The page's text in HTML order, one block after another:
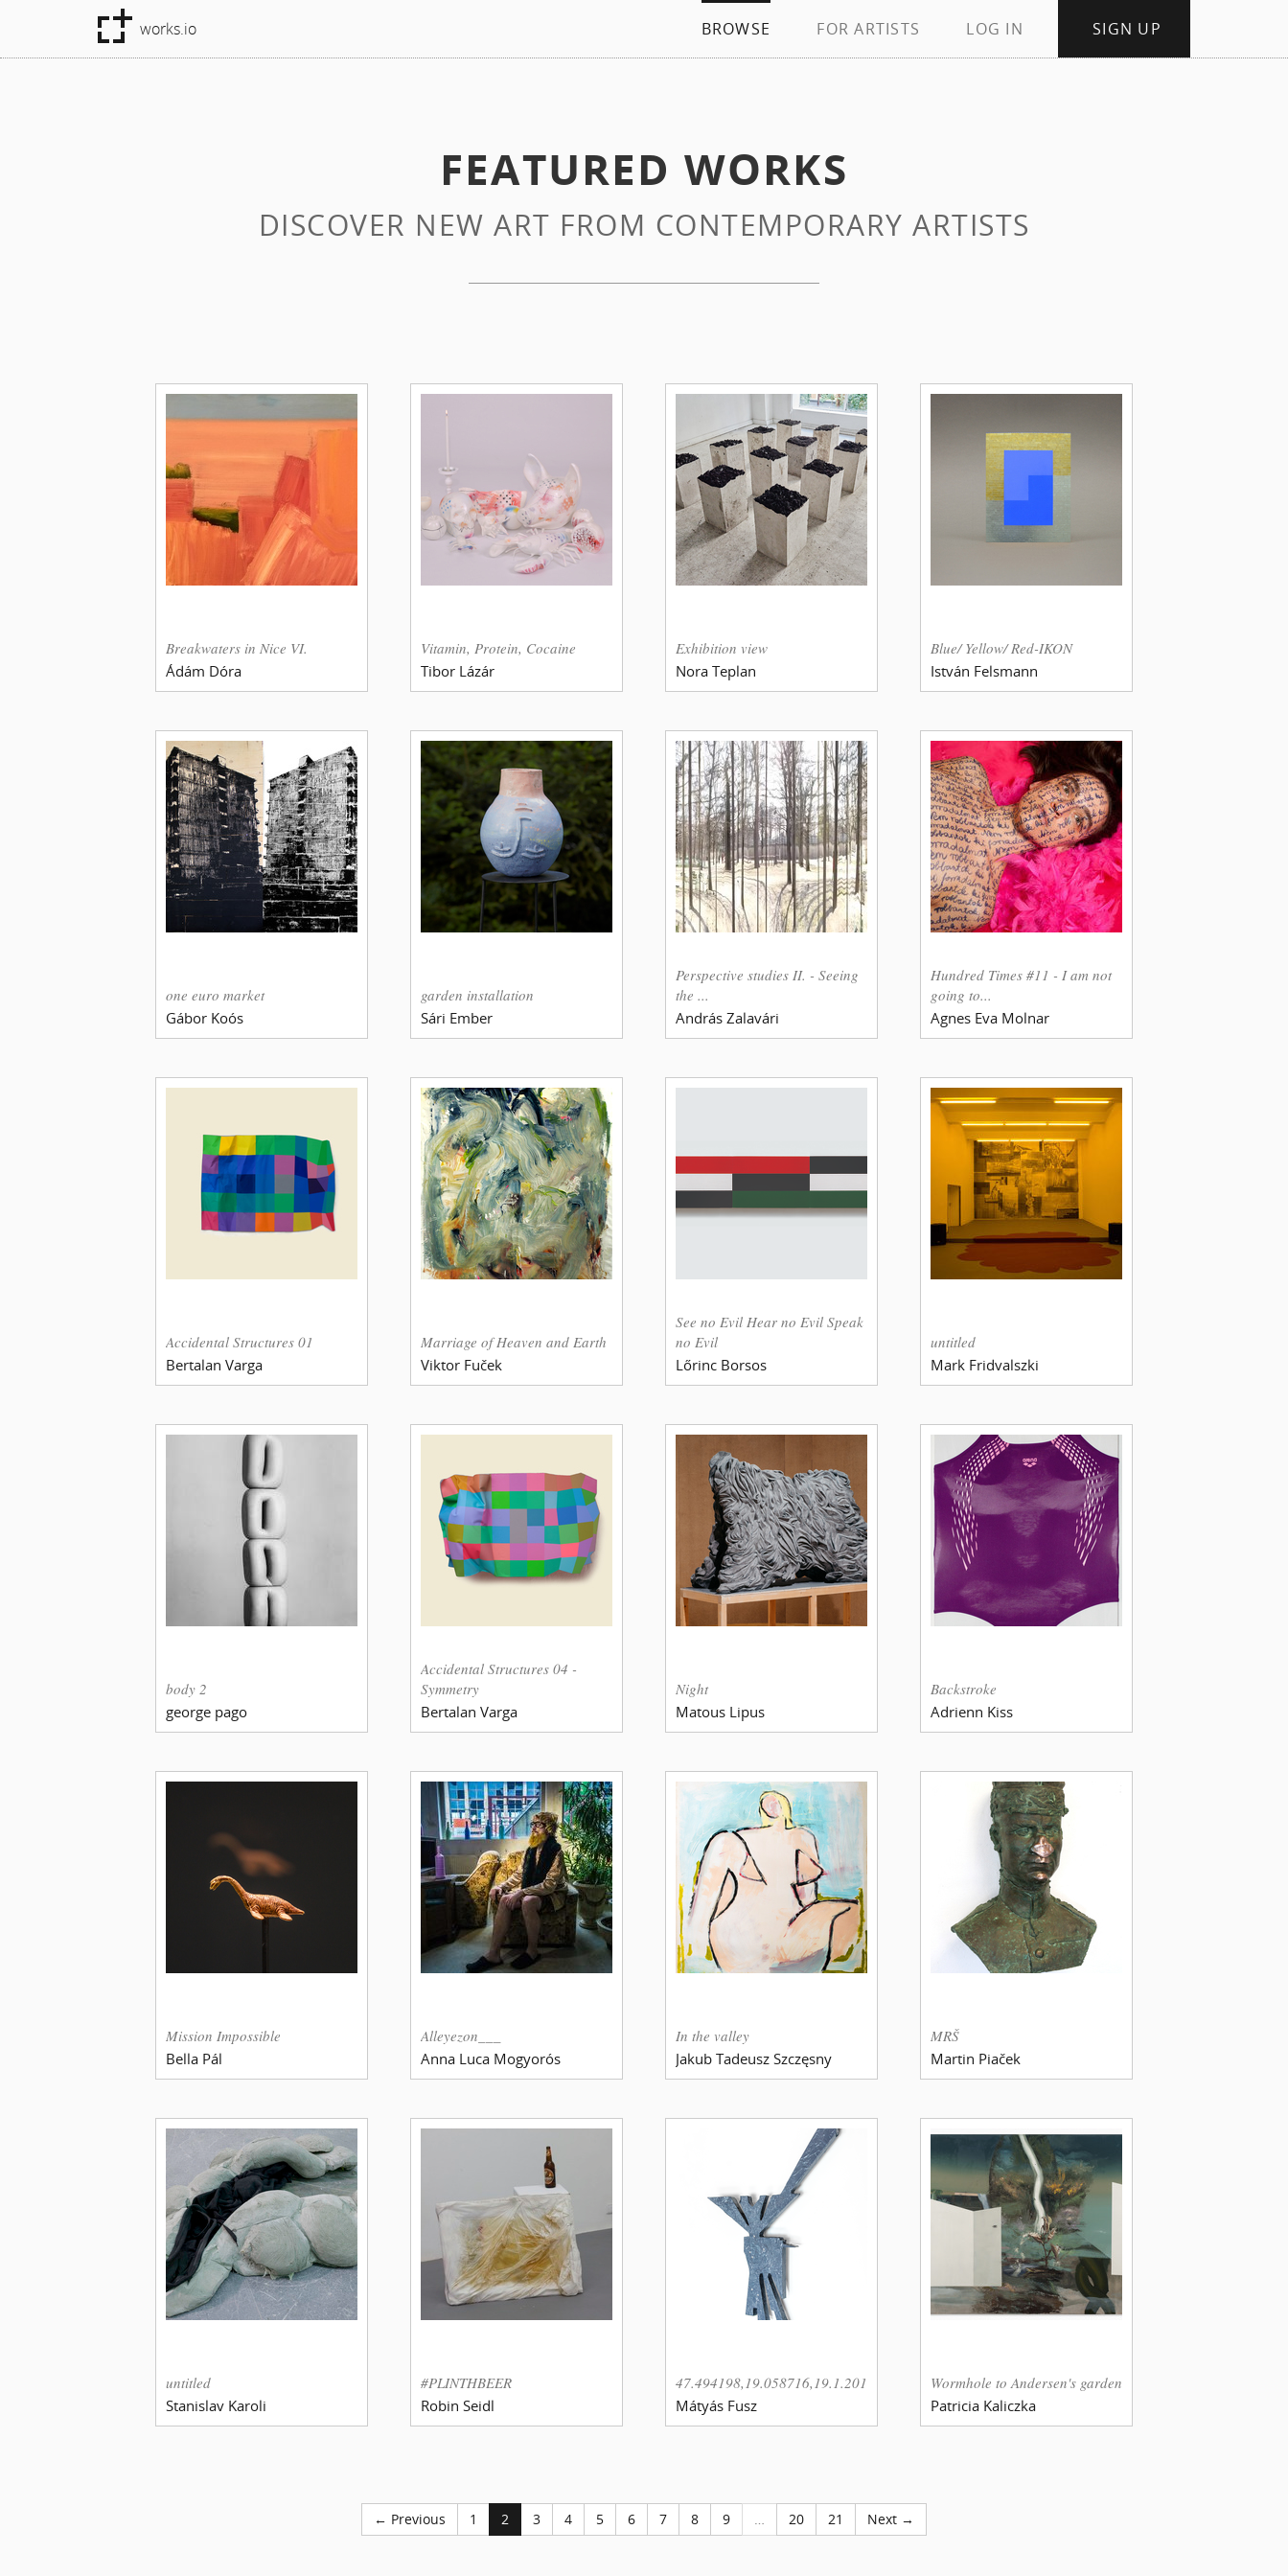
works.io BROWSE FOR ARTISTS LOG IN SIGN UP
FEATURED WORKS
DISCOVER NEW ART FROM CONTEMPORARY ARTISTS
Breakwaters in Nice VI.
Ádám Dóra
Vitamin, Protein, Cocaine
Tibor Lázár
Exhibition view
Nora Teplan
Blue/ Yellow/ Red-IKON
István Felsmann
one euro market
Gábor Koós
garden installation
Sári Ember
Perspective studies II. - Seeing
the ...
András Zalavári
Hundred Times #11 - I am not
going to...
Agnes Eva Molnar
Accidental Structures 01
Bertalan Varga
Marriage of Heaven and Earth
Viktor Fuček
See no Evil Hear no Evil Speak
no Evil
Lőrinc Borsos
untitled
Mark Fridvalszki
body 2
george pago
Accidental Structures 04 -
Symmetry
Bertalan Varga
Night
Matous Lipus
Backstroke
Adrienn Kiss
Mission Impossible
Bella Pál
Alleyezon___
Anna Luca Mogyorós
In the valley
Jakub Tadeusz Szczęsny
MRŠ
Martin Piaček
untitled
Stanislav Karoli
#PLINTHBEER
Robin Seidl
47.494198,19.058716,19.1.2018.12:58
Mátyás Fusz
Wormhole to Andersen's garden
Patricia Kaliczka
← Previous 1 2 3 4 5 6 7 8 9 20 21 Next →